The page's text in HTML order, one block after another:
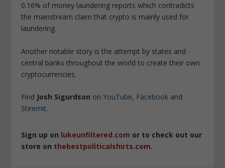
0.16% of money laundering reports which contradicts
the mainstream claim that crypto is mainly used for
laundering.
Another notable story is the attempt by states and
central banks throughout the world to create their own
cryptocurrencies.
Find Josh Sigurdson on YouTube, Facebook and
Steemit.
Sign up on lukeunfiltered.com or to check out our
store on thebestpoliticalshirts.com.